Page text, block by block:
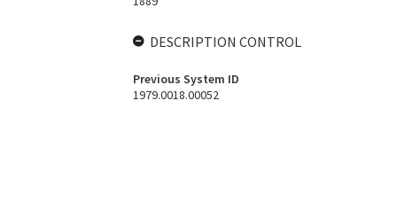
DESCRIPTION CONTROL
Previous System ID
1979.0018.00052